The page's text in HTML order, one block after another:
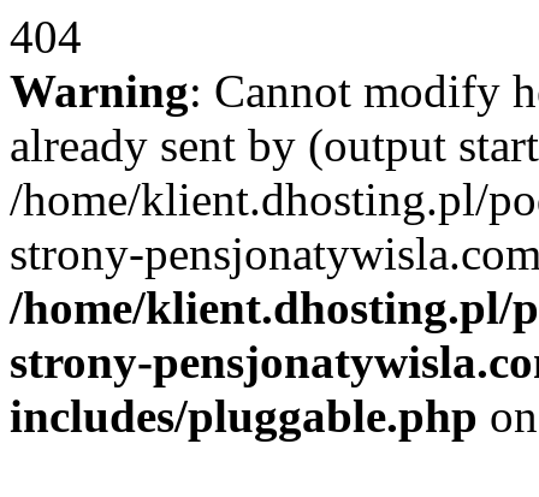
404
Warning: Cannot modify
already sent by (output
/home/klient.dhosting.pl/
strony-
/home/klient.dhosting.pl/
strony-
includes/pluggable.php